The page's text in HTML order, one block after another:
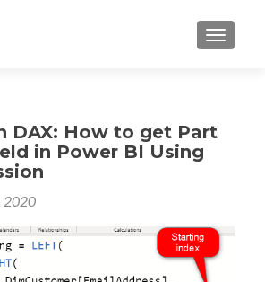
DAX: How to get Part
in Power BI Using
2020